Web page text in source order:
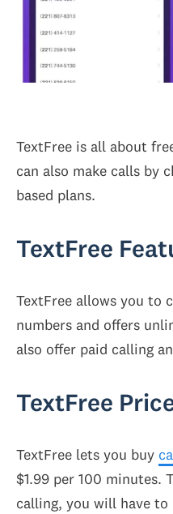
TextFree is all about
can also make calls by
based plans.
TextFree
TextFree allows you to
numbers and offers
also offer paid calling
TextFree
TextFree lets you buy
$1.99 per 100 minutes.
calling, you will have to